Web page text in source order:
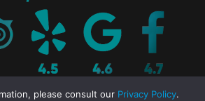
please consult our Privacy Policy.